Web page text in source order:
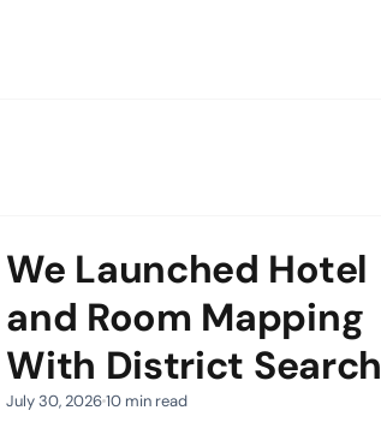
We Launched Hotel
and Room Mapping
With District Search
July 30, 202610 min read